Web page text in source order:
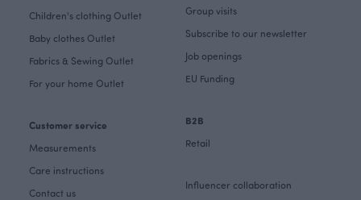
Children's clothing Outlet
Baby clothes Outlet
Fabrics & Sewing Outlet
For your home Outlet
Customer service
Measurements
Care instructions
Contact us
Group visits
Subscribe to our newsletter
Job openings
EU Funding
B2B
Retail
Influencer collaboration